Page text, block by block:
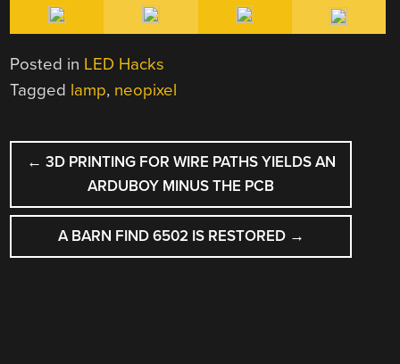
Posted in LED Hacks
Tagged lamp, neopixel
POST
NAVIGATION
← 3D PRINTING FOR WIRE PATHS YIELDS AN
ARDUBOY MINUS THE PCB
A BARN FIND 6502 IS RESTORED →